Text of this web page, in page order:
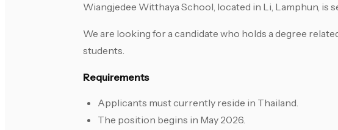
Wiangjedee Witthaya School, located in Li, Lamphun, is
We are looking for a candidate who holds a degree
students.
Requirements
Applicants must currently reside in Thailand.
The position begins in May 2026.